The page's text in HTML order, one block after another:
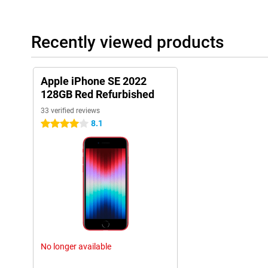
Recently viewed products
Apple iPhone SE 2022
128GB Red Refurbished
33 verified reviews
4 stars 8.1
No longer available